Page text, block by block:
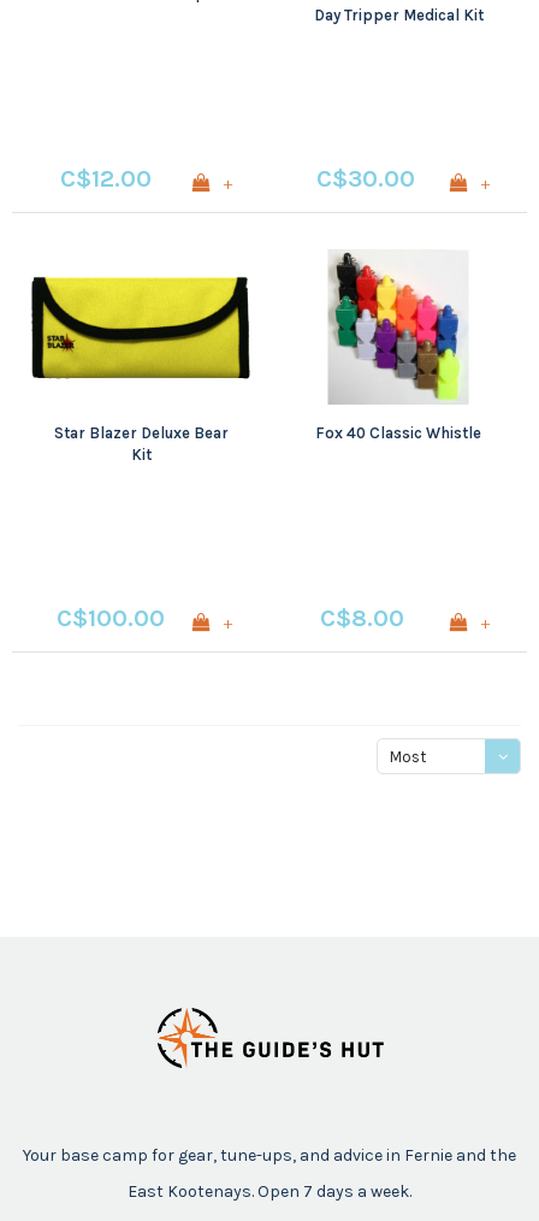
C$12.00 +
Day Tripper Medical Kit
C$30.00 +
Star Blazer Deluxe Bear
Kit
C$100.00 +
Fox 40 Classic Whistle
C$8.00 +
Most
Your base camp for gear, tune-ups, and advice in Fernie and the
East Kootenays. Open 7 days a week.